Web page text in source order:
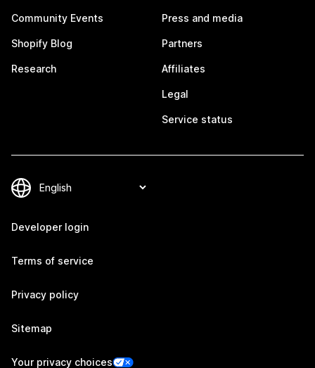
Community Events
Shopify Blog
Research
Press and media
Partners
Affiliates
Legal
Service status
Developer login
Terms of service
Privacy policy
Sitemap
Your privacy choices